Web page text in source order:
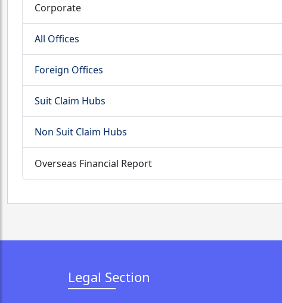
Corporate
All Offices
Foreign Offices
Suit Claim Hubs
Non Suit Claim Hubs
Overseas Financial Report
Legal Section